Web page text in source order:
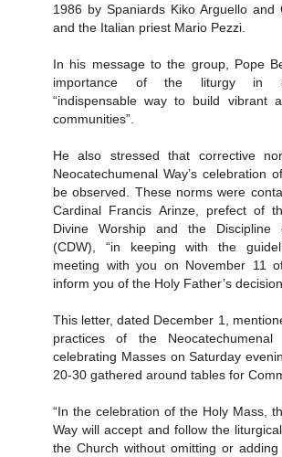
1986 by Spaniards Kiko Arguello and
and the Italian priest Mario Pezzi.
In his message to the group, Pope
importance of the liturgy in
“indispensable way to build vibrant
communities”.
He also stressed that corrective
Neocatechumenal Way’s celebration
be observed. These norms were
Cardinal Francis Arinze, prefect of
Divine Worship and the Discipline
(CDW), “in keeping with the
meeting with you on November 11
inform you of the Holy Father’s
This letter, dated December 1,
practices of the
celebrating Masses on Saturday
20-30 gathered around tables for
“In the celebration of the Holy Mass,
Way will accept and follow the
the Church without omitting or